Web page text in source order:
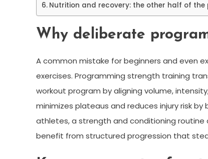
Nutrition and recovery: the other half of
Why deliberate
A common mistake for beginners and even
exercises. Programming strength training
workout program by aligning volume,
minimizes plateaus and reduces injury risk
athletes, a strength and conditioning
benefit from structured progression that